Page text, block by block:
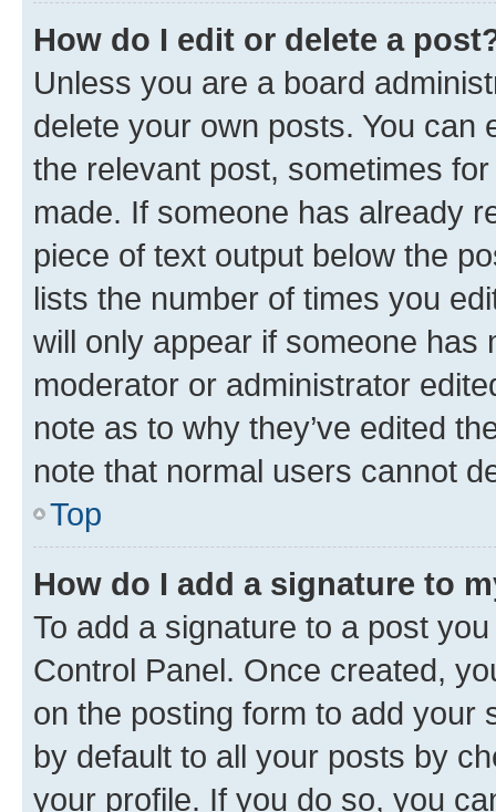
How do I edit or delete a
Unless you are a board
delete your own posts. You can
the relevant post, sometimes
made. If someone has already
piece of text output below the
lists the number of times you
will only appear if someone has
moderator or administrator
note as to why they’ve edited
note that normal users cannot
Top
How do I add a signature to
To add a signature to a post
Control Panel. Once created,
on the posting form to add your
by default to all your posts by
your profile. If you do so, you